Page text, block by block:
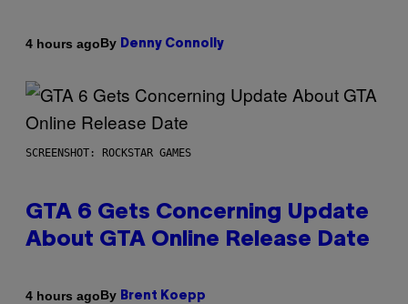
4 hours agoBy Denny Connolly
SCREENSHOT: ROCKSTAR GAMES
GTA 6 Gets Concerning Update
About GTA Online Release Date
4 hours agoBy Brent Koepp